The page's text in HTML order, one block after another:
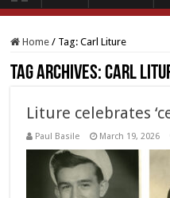
Home / Tag: Carl Liture
Tag Archives:Carl
Liture celebrates
Paul Basile March 19, 2026